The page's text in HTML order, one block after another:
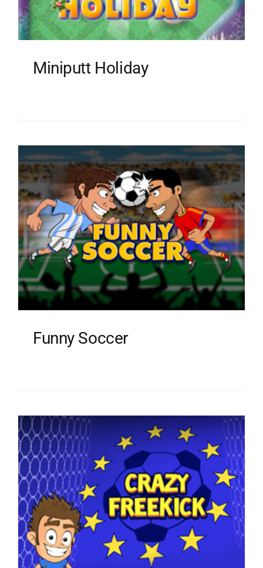
Miniputt Holiday
Funny Soccer